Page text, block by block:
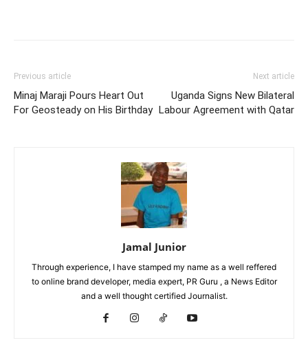
Previous article
Minaj Maraji Pours Heart Out
For Geosteady on His Birthday
Next article
Uganda Signs New Bilateral
Labour Agreement with Qatar
Jamal Junior
Through experience, I have stamped my name as a well reffered
to online brand developer, media expert, PR Guru , a News Editor
and a well thought certified Journalist.